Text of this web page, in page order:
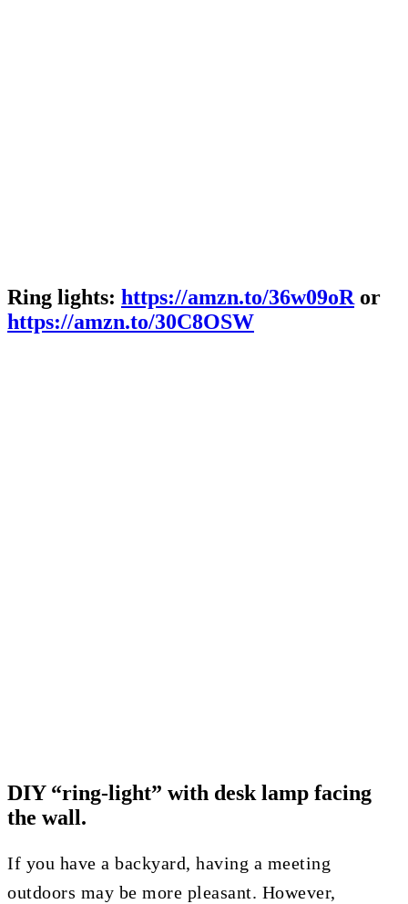
Ring lights: https://amzn.to/36w09oRor
https://amzn.to/30C8OSW
DIY “ring-light” with desk lamp facing
the wall.
If you have a backyard, having a meeting
outdoors may be more pleasant. However,